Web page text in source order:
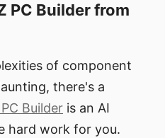
PC Builder from
of component
there's a
Builder is an AI
hard work for you.